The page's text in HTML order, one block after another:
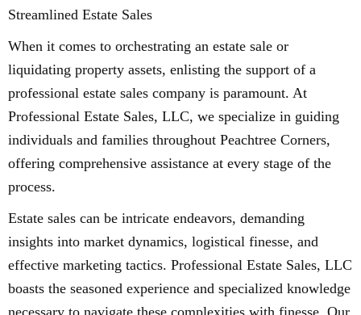
Streamlined Estate Sales
When it comes to orchestrating an estate sale or
liquidating property assets, enlisting the support of a
professional estate sales company is paramount. At
Professional Estate Sales, LLC, we specialize in guiding
individuals and families throughout Peachtree Corners,
offering comprehensive assistance at every stage of the
process.
Estate sales can be intricate endeavors, demanding
insights into market dynamics, logistical finesse, and
effective marketing tactics. Professional Estate Sales, LLC
boasts the seasoned experience and specialized knowledge
necessary to navigate these complexities with finesse. Our